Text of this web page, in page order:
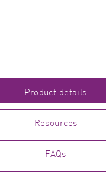
Product details
Resources
FAQs